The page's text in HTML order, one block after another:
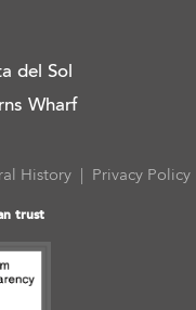
del Sol
Wharf
History | Privacy Policy
trust